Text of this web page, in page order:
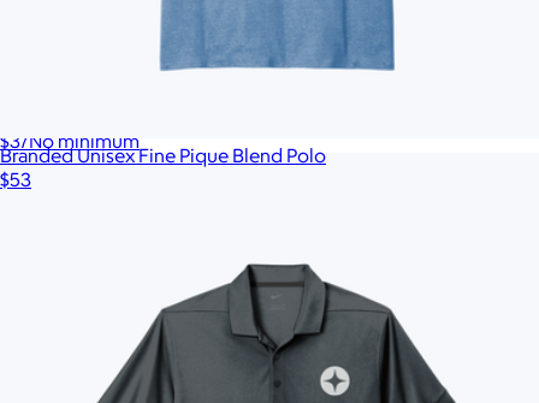
$37No minimum
Branded Unisex Fine Pique Blend Polo
$53